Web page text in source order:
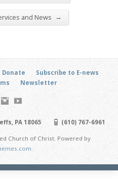
and News →
Donate
Subscribe to E-news
Newsletter
PA 18065 (610) 767-6961
Church of Christ. Powered by